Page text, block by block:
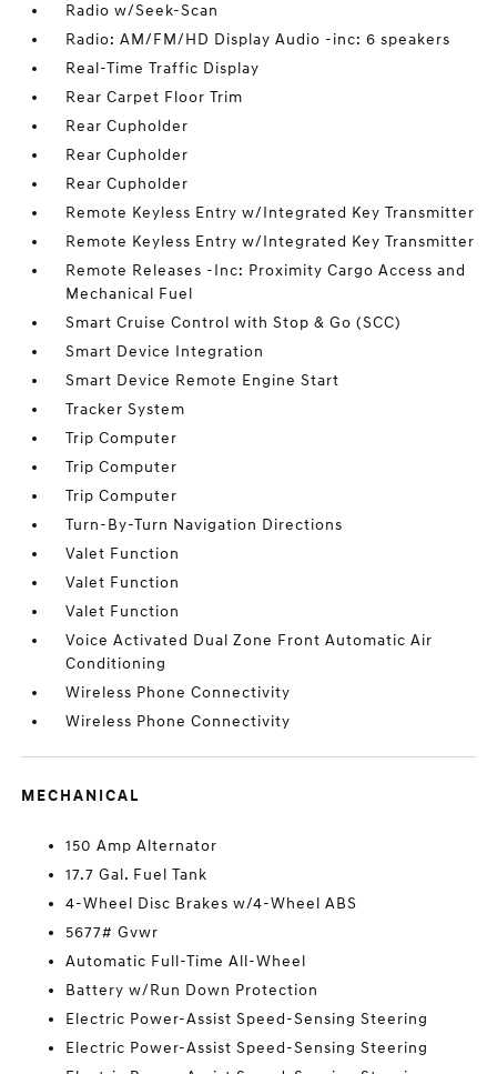
Radio w/Seek-Scan
Radio: AM/FM/HD Display Audio -inc: 6 speakers
Real-Time Traffic Display
Rear Carpet Floor Trim
Rear Cupholder
Rear Cupholder
Rear Cupholder
Remote Keyless Entry w/Integrated Key Transmitter
Remote Keyless Entry w/Integrated Key Transmitter
Remote Releases -Inc: Proximity Cargo Access and
Mechanical Fuel
Smart Cruise Control with Stop & Go (SCC)
Smart Device Integration
Smart Device Remote Engine Start
Tracker System
Trip Computer
Trip Computer
Trip Computer
Turn-By-Turn Navigation Directions
Valet Function
Valet Function
Valet Function
Voice Activated Dual Zone Front Automatic Air
Conditioning
Wireless Phone Connectivity
Wireless Phone Connectivity
MECHANICAL
150 Amp Alternator
17.7 Gal. Fuel Tank
4-Wheel Disc Brakes w/4-Wheel ABS
5677# Gvwr
Automatic Full-Time All-Wheel
Battery w/Run Down Protection
Electric Power-Assist Speed-Sensing Steering
Electric Power-Assist Speed-Sensing Steering